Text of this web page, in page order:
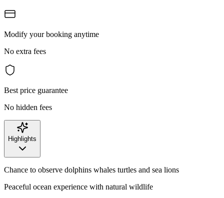
Modify your booking anytime
No extra fees
Best price guarantee
No hidden fees
Highlights
Chance to observe dolphins whales turtles and sea lions
Peaceful ocean experience with natural wildlife